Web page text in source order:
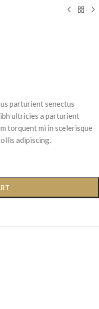
parturient senectus
ultricies a parturient
torquent mi in scelerisque
adipiscing.